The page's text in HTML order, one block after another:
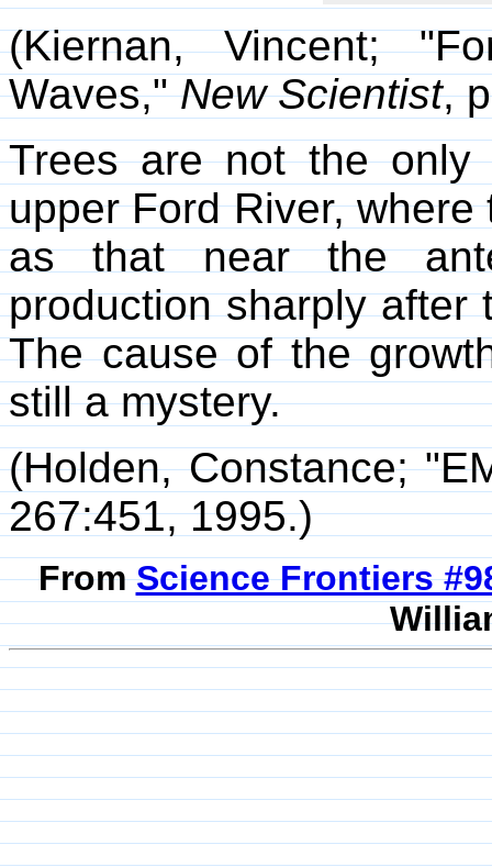
(Kiernan, Vincent;
Waves,"New Scientist,
Trees are not the only
upper Ford River,
as that near the
production sharply after
The cause of the
still a mystery.
(Holden, Constance;
267:451, 1995.)
FromScience Frontiers